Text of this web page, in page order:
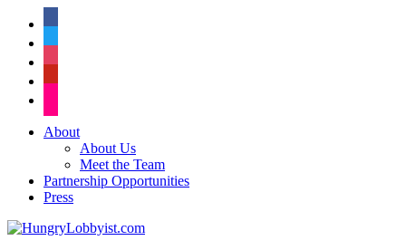
About
About Us
Meet the Team
Partnership Opportunities
Press